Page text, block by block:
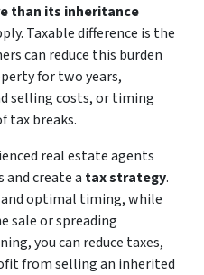
than its inheritance
Taxable difference is the
can reduce this burden
for two years,
selling costs, or timing
tax breaks.
real estate agents
and create a tax strategy.
optimal timing, while
sale or spreading
you can reduce taxes,
from selling an inherited